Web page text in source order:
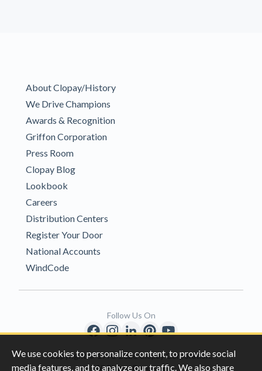
We use cookies to personalize content, to provide social
media features, and to analyze our traffic. We also share
About Clopay/History
We Drive Champions
Awards & Recognition
Griffon Corporation
Press Room
Clopay Blog
Lookbook
Careers
Distribution Centers
Register Your Door
National Accounts
WindCode
Copyright © 1996-2026 Clopay Corporation.
All Rights Reserved
Follow Us On